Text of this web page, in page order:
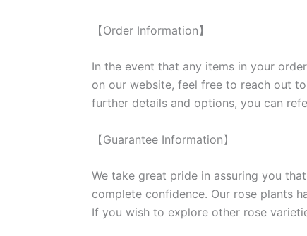
【Order Information】
In the event that any items in your
on our website, feel free to reach out
further details and options, you can
【Guarantee Information】
We take great pride in assuring you
complete confidence. Our rose plants
If you wish to explore other rose